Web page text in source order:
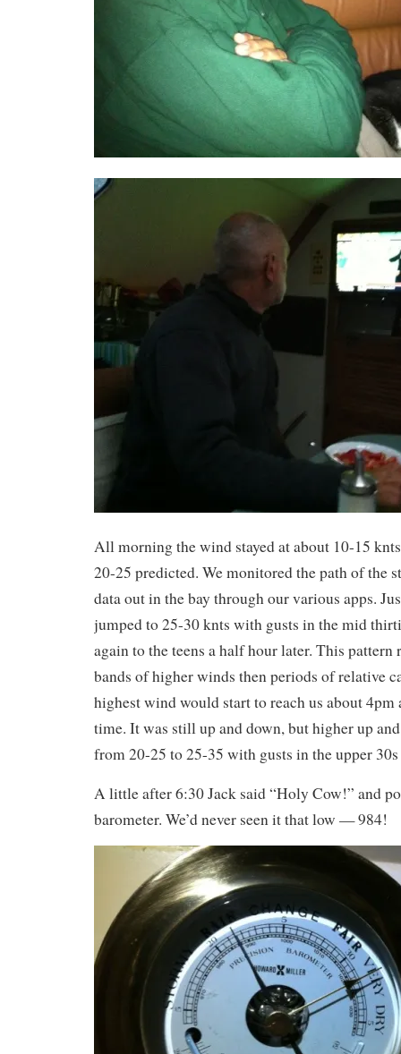
All morning the wind stayed at about 10-15
20-25 predicted. We monitored the path of the
data out in the bay through our various apps.
jumped to 25-30 knts with gusts in the mid
again to the teens a half hour later. This pattern
bands of higher winds then periods of relative
highest wind would start to reach us about
time. It was still up and down, but higher up
from 20-25 to 25-35 with gusts in the upper
A little after 6:30 Jack said “Holy Cow!” and
barometer. We’d never seen it that low — 984!